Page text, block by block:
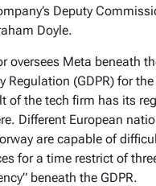
Deputy
Doyle.
oversees Meta beneath
Regulation (GDPR) for
of the tech firm has its
Different European
are capable of
for a time restrict of
beneath the GDPR.